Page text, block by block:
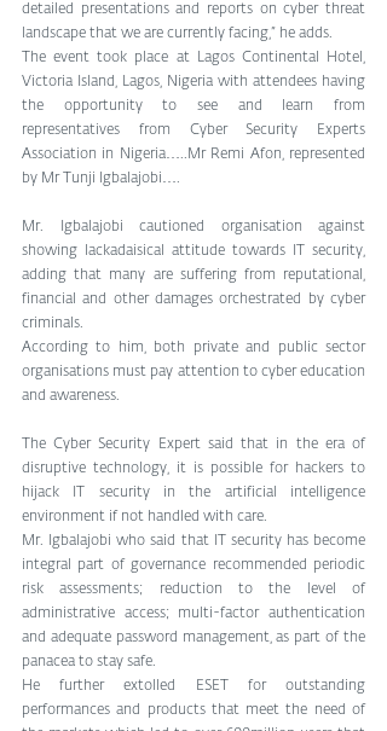
detailed presentations and reports on cyber threat
landscape that we are currently facing,” he adds.
The event took place at Lagos Continental Hotel,
Victoria Island, Lagos, Nigeria with attendees having
the opportunity to see and learn from
representatives from Cyber Security Experts
Association in Nigeria…..Mr Remi Afon, represented
by Mr Tunji Igbalajobi….
Mr. Igbalajobi cautioned organisation against
showing lackadaisical attitude towards IT security,
adding that many are suffering from reputational,
financial and other damages orchestrated by cyber
criminals.
According to him, both private and public sector
organisations must pay attention to cyber education
and awareness.
The Cyber Security Expert said that in the era of
disruptive technology, it is possible for hackers to
hijack IT security in the artificial intelligence
environment if not handled with care.
Mr. Igbalajobi who said that IT security has become
integral part of governance recommended periodic
risk assessments; reduction to the level of
administrative access; multi-factor authentication
and adequate password management, as part of the
panacea to stay safe.
He further extolled ESET for outstanding
performances and products that meet the need of